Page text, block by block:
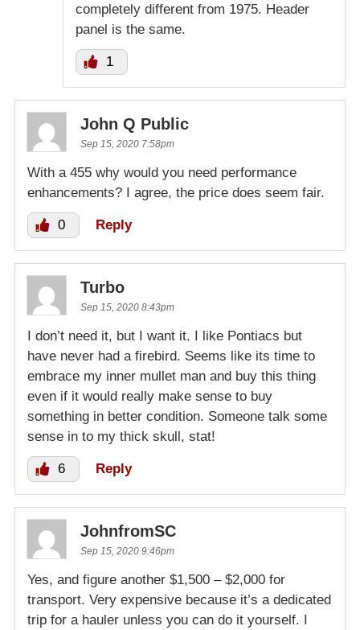
completely different from 1975. Header
panel is the same.
1
John Q Public
Sep 15, 2020 7:58pm
With a 455 why would you need performance
enhancements? I agree, the price does seem fair.
0 Reply
Turbo
Sep 15, 2020 8:43pm
I don’t need it, but I want it. I like Pontiacs but
have never had a firebird. Seems like its time to
embrace my inner mullet man and buy this thing
even if it would really make sense to buy
something in better condition. Someone talk some
sense in to my thick skull, stat!
6 Reply
JohnfromSC
Sep 15, 2020 9:46pm
Yes, and figure another $1,500 – $2,000 for
transport. Very expensive because it’s a dedicated
trip for a hauler unless you can do it yourself. I